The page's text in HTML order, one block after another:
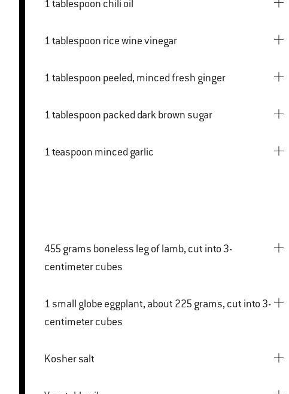
1 tablespoon chili oil
1 tablespoon rice wine vinegar
1 tablespoon peeled, minced fresh ginger
1 tablespoon packed dark brown sugar
1 teaspoon minced garlic
455 grams boneless leg of lamb, cut into 3-
centimeter cubes
1 small globe eggplant, about 225 grams, cut into 3-
centimeter cubes
Kosher salt